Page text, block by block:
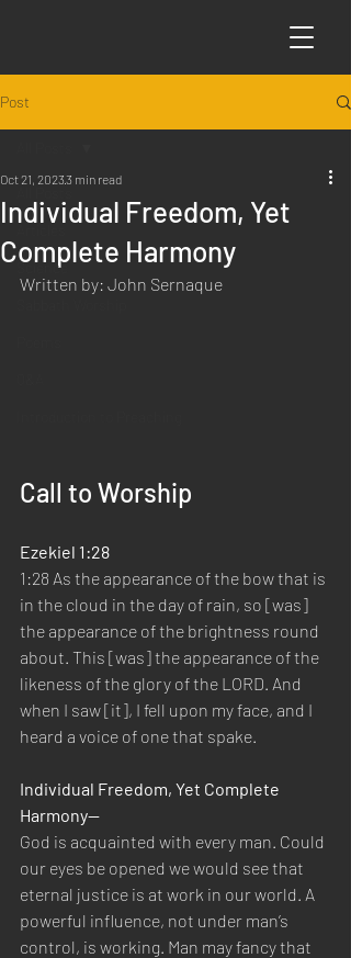
Post
Science
Individual Freedom, Yet
Complete Harmony
Oct 21, 20233 min read
Written by: John Sernaque
Call to Worship
Ezekiel 1:28
1:28 As the appearance of the bow that is
in the cloud in the day of rain, so [was]
the appearance of the brightness round
about. This [was] the appearance of the
likeness of the glory of the LORD. And
when I saw [it], I fell upon my face, and I
heard a voice of one that spake.
Individual Freedom, Yet Complete
Harmony—
God is acquainted with every man. Could
our eyes be opened we would see that
eternal justice is at work in our world. A
powerful influence, not under man’s
control, is working. Man may fancy that